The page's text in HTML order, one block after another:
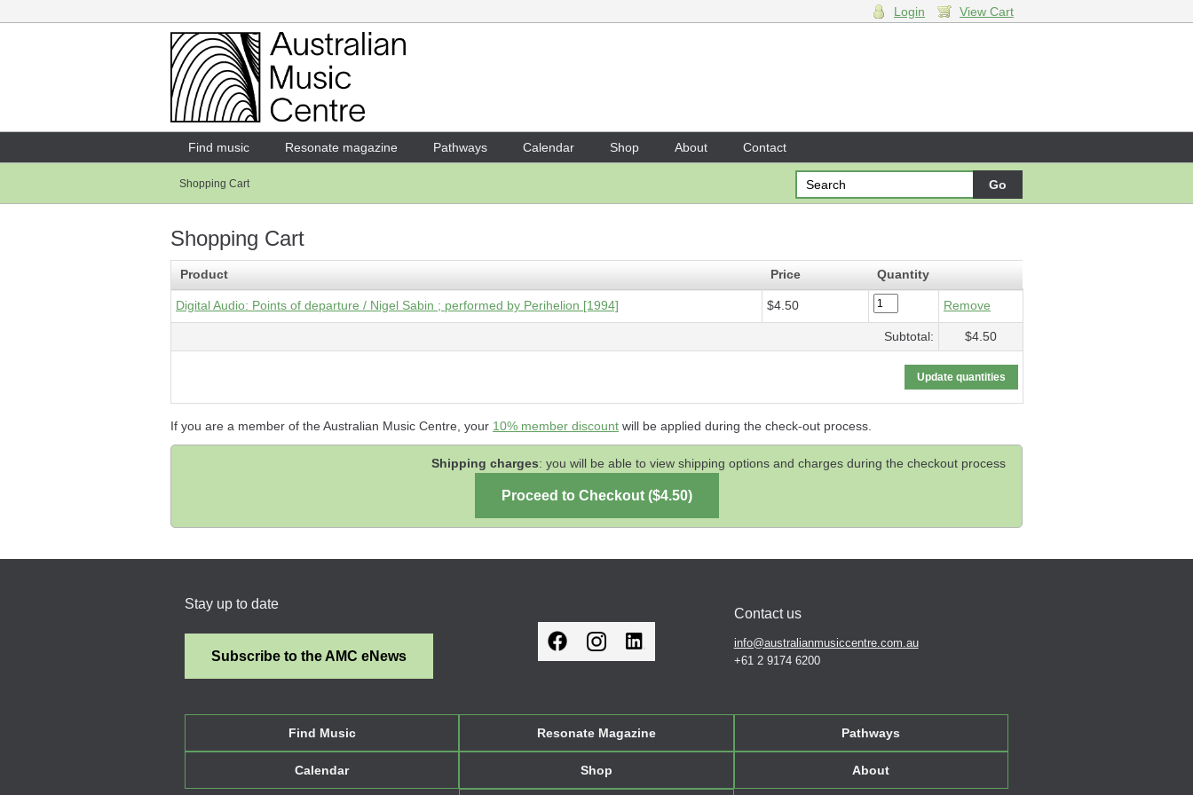
Login
Enter your username and password
Forgotten your username or password?
Login View Cart
Find music Resonate magazine Pathways Calendar Shop About Contact
Shopping Cart
Shopping Cart
Product Price Quantity
Digital Audio: Points of departure / Nigel Sabin ; performed by Perihelion [1994] $4.50 Remove
Subtotal: $4.50
If you are a member of the Australian Music Centre, your 10% member discount will be applied during the check-out process.
Shipping charges: you will be able to view shipping options and charges during the checkout process
Stay up to date
Subscribe to the AMC eNews
Contact us
info@australianmusiccentre.com.au
+61 2 9174 6200
Find Music Resonate Magazine Pathways
Calendar Shop About